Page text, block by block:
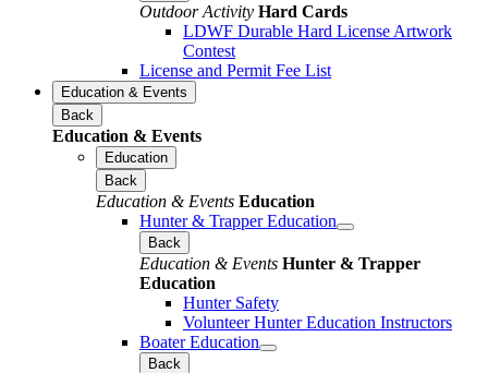
Outdoor Activity Hard Cards
LDWF Durable Hard License Artwork
Contest
License and Permit Fee List
Education & Events
Back
Education & Events
Education
Back
Education & Events Education
Hunter & Trapper Education
Back
Education & Events Hunter & Trapper
Education
Hunter Safety
Volunteer Hunter Education Instructors
Boater Education
Back